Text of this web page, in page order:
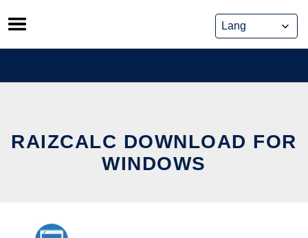
Skip
to
content
RAIZCALC DOWNLOAD FOR
WINDOWS